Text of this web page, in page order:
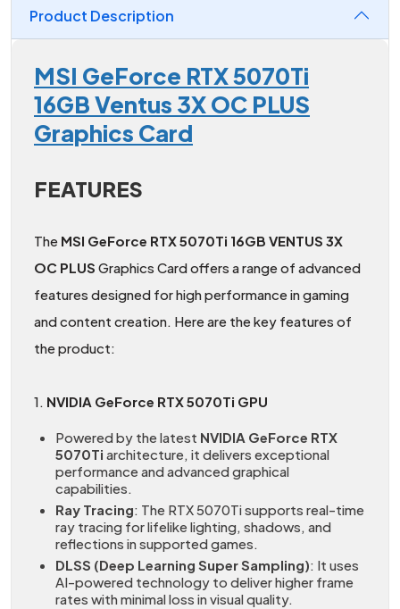
Product Description
MSI GeForce RTX 5070Ti
16GB Ventus 3X OC PLUS
Graphics Card
FEATURES
The MSI GeForce RTX 5070Ti 16GB VENTUS 3X
OC PLUS Graphics Card offers a range of advanced
features designed for high performance in gaming
and content creation. Here are the key features of
the product:
1. NVIDIA GeForce RTX 5070Ti GPU
Powered by the latest NVIDIA GeForce RTX
5070Ti architecture, it delivers exceptional
performance and advanced graphical
capabilities.
Ray Tracing: The RTX 5070Ti supports real-time
ray tracing for lifelike lighting, shadows, and
reflections in supported games.
DLSS (Deep Learning Super Sampling): It uses
AI-powered technology to deliver higher frame
rates with minimal loss in visual quality.